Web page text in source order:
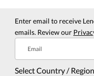
Enter email to receive
emails. Review our
Email
Select Country /